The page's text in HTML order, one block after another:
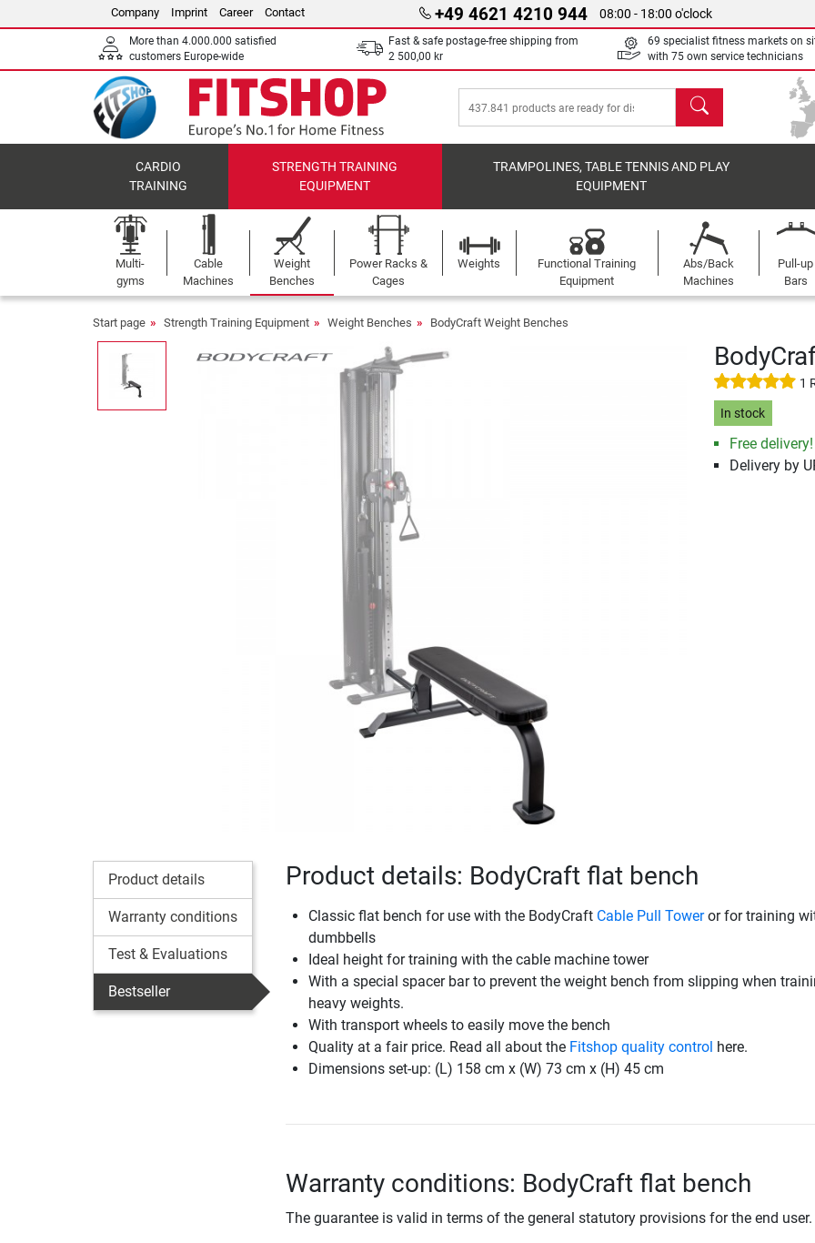
Company Imprint Career Contact +49 4621 4210 944 08:00 - 18:00 o'clock
More than 4.000.000 satisfied
customers Europe-wide
Fast & safe postage-free shipping from
2 500,00 kr
69 specialist fitness markets on
with 75 own service technicians
search
CARDIO
TRAINING
STRENGTH TRAINING
EQUIPMENT
TRAMPOLINES, TABLE TENNIS AND PLAY
EQUIPMENT
Multi-
gyms
Cable
Machines
Weight
Benches
Power Racks &
Cages
Weights
Functional Training
Equipment
Abs/Back
Machines
Pull-up
Bars
Start page Strength Training Equipment Weight Benches BodyCraft Weight Benches
1
In stock
Free delivery!
Delivery by
Product details
Warranty conditions
Test & Evaluations
Bestseller
Product details: BodyCraft flat bench
Classic flat bench for use with the BodyCraft Cable Pull Toweror for training
dumbbells
Ideal height for training with the cable machine tower
With a special spacer bar to prevent the weight bench from slipping when
heavy weights.
With transport wheels to easily move the bench
Quality at a fair price. Read all about the Fitshop quality control here.
Dimensions set-up: (L) 158 cm x (W) 73 cm x (H) 45 cm
Warranty conditions: BodyCraft flat bench
The guarantee is valid in terms of the general statutory provisions for the end user.